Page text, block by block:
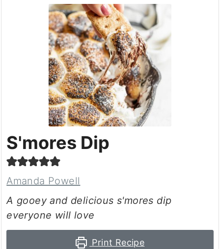
S'mores Dip
Amanda Powell
A gooey and delicious s'mores dip
everyone will love
Print Recipe